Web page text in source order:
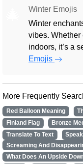
Winter Emojis
Winter
vibes.
indoors, it’s a
Emojis
More Frequently
Red Balloon Meaning
Finland Flag
Bronze
Translate To Text
Screaming And
What Does An Upside